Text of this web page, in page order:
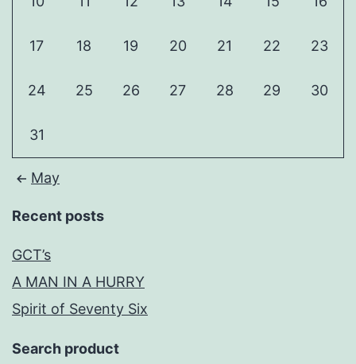
17 18 19 20 21 22 23
24 25 26 27 28 29 30
31
May
Recent posts
GCT’s
A MAN IN A HURRY
Spirit of Seventy Six
Search product